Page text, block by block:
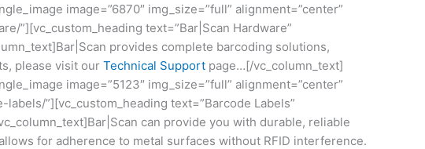
image=”6870″ img_size=”full” alignment=”center”
”][vc_custom_heading text=”Bar|Scan Hardware”
provides complete barcoding solutions,
please visit our Technical Support page…[/vc_column_text]
image=”5123″ img_size=”full” alignment=”center”
”][vc_custom_heading text=”Barcode Labels”
can provide you with durable, reliable
for adherence to metal surfaces without RFID interference.